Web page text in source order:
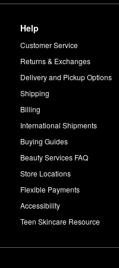
Help
Customer Service
Returns & Exchanges
Delivery and Pickup Options
Shipping
Billing
International Shipments
Buying Guides
Beauty Services FAQ
Store Locations
Flexible Payments
Accessibility
Teen Skincare Resource